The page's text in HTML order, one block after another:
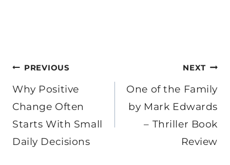
Post
navigation
PREVIOUS
Why Positive
Change Often
Starts With Small
Daily Decisions
NEXT
One of the Family
by Mark Edwards
– Thriller Book
Review